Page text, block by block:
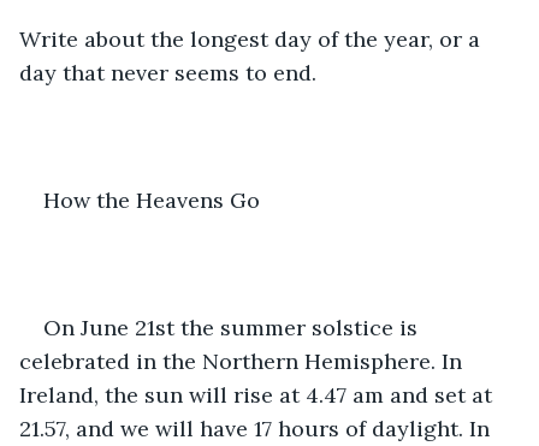
Write about the longest day of the year, or a
day that never seems to end.
How the Heavens Go
On June 21st the summer solstice is
celebrated in the Northern Hemisphere. In
Ireland, the sun will rise at 4.47 am and set at
21.57, and we will have 17 hours of daylight. In